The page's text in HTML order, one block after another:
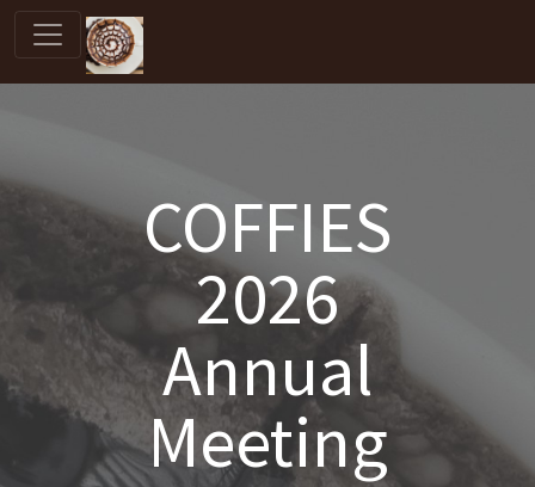
COFFIES
2026
Annual
Meeting